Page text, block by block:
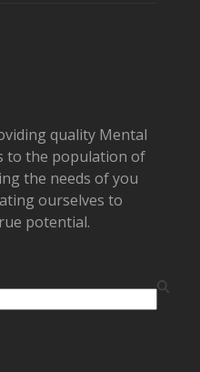
quality Mental
to the population of
the needs of you
ourselves to
potential.